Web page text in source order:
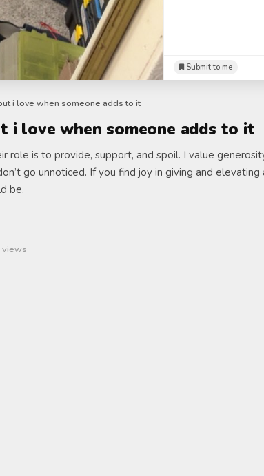
Submit to me
i love when someone adds to it
love when someone adds to it
role is to provide, support, and spoil. I value
go unnoticed. If you find joy in giving and elevating
be.
views